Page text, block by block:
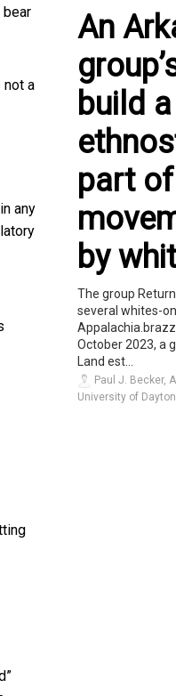
bear
not a
any
An
build
part
by
The group
several whites-
October 2023, a
Land est...
Paul J. Becker,
University of Dayton